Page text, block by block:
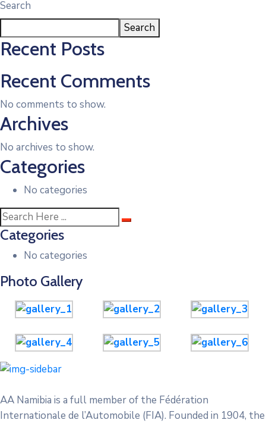
Search
Search
Recent Posts
Recent Comments
No comments to show.
Archives
No archives to show.
Categories
No categories
Categories
No categories
Photo Gallery
AA Namibia is a full member of the Fédération
Internationale de l’Automobile (FIA). Founded in 1904, the